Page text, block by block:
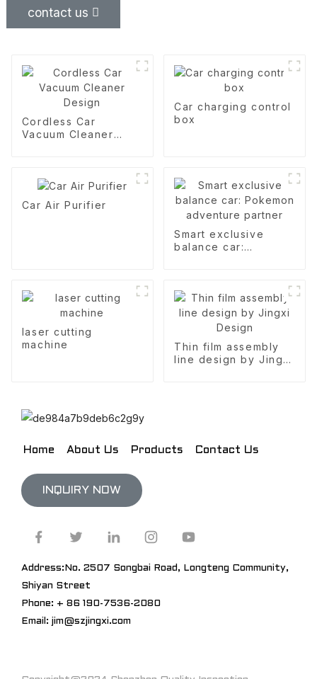
contact us
Cordless Car
Vacuum Cleaner
Car charging control
box
Car Air Purifier
Smart exclusive
balance car:
laser cutting
machine
Thin film assembly
line design by Jingxi
Home About Us Products Contact Us
INQUIRY NOW
Address:No. 2507 Songbai Road, Longteng Community,
Shiyan Street
Phone: + 86 190-7536-2080
Email: jim@szjingxi.com